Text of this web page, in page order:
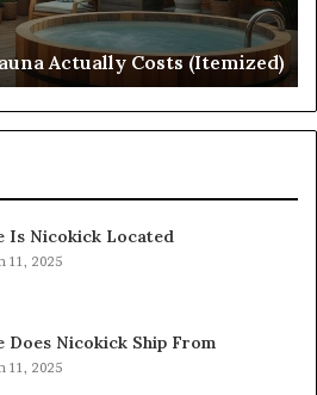
Actually Costs (Itemized)
Is Nicokick Located
11, 2025
Does Nicokick Ship From
11, 2025